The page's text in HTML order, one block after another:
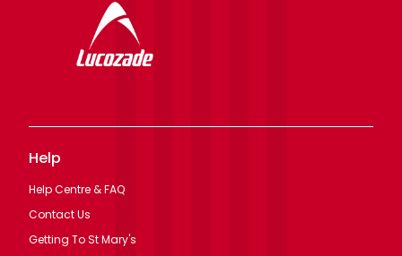
Help
Help Centre & FAQ
Contact Us
Getting To St Mary's